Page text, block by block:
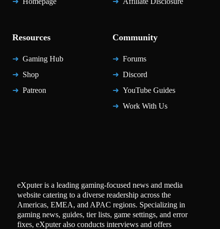
Resources
Gaming Hub
Shop
Patreon
Community
Forums
Discord
YouTube Guides
Work With Us
eXputer is a leading gaming-focused news and media
website catering to a diverse readership across the
Americas, EMEA, and APAC regions. Specializing in
gaming news, guides, tier lists, game settings, and error
fixes, eXputer also conducts interviews and offers